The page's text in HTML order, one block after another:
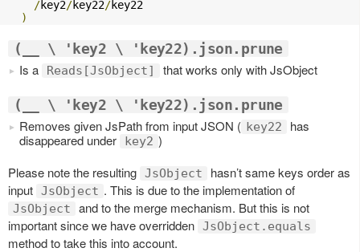
/key2/key22/key22
)
(__ \ 'key2 \ 'key22).json.prune
Is a
Reads[JsObject] that works only with JsObject
(__ \ 'key2 \ 'key22).json.prune
Removes given JsPath from input JSON ( key22
has
disappeared under
key2 )
Please note the resulting JsObject
hasn’t same keys order as
input JsObject . This is due to the implementation of
JsObject
and to the merge mechanism. But this is not
important since we have overridden JsObject.equals
method to take this into account.